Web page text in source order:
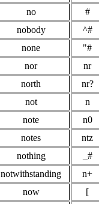
no
#
nobody
^#
none
"#
nor
nr
north
nr?
not
n
note
n0
notes
ntz
nothing
_#
notwithstanding
n+
now
[